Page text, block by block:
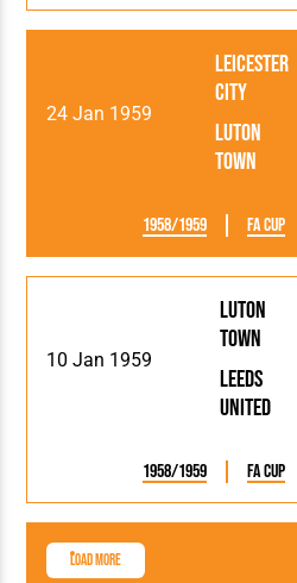
24 Jan 1959
Luton
Town
Leicester
City
1958/1959 FA Cup
10 Jan 1959
Luton
Town
Leeds
United
1958/1959 FA Cup
Load More